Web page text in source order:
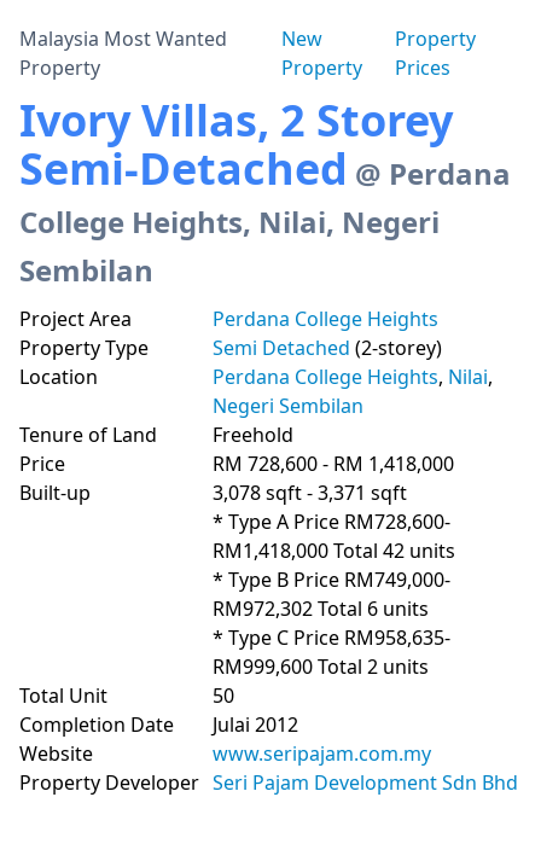
Malaysia Most Wanted
Property
New
Property
Property
Prices
Ivory Villas, 2 Storey
Semi-Detached @ Perdana
College Heights, Nilai, Negeri
Sembilan
Project Area
Perdana College Heights
Property Type
Semi Detached (2-storey)
Location
Perdana College Heights, Nilai,
Negeri Sembilan
Tenure of Land
Freehold
Price
RM 728,600 - RM 1,418,000
Built-up
3,078 sqft - 3,371 sqft
* Type A Price RM728,600-
RM1,418,000 Total 42 units
* Type B Price RM749,000-
RM972,302 Total 6 units
* Type C Price RM958,635-
RM999,600 Total 2 units
Total Unit
50
Completion Date
Julai 2012
Website
www.seripajam.com.my
Property Developer Seri Pajam Development Sdn Bhd